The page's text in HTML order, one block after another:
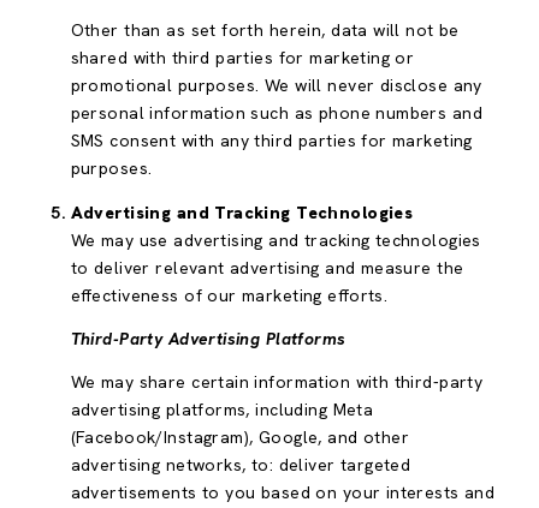
Other than as set forth herein, data will not be
shared with third parties for marketing or
promotional purposes. We will never disclose any
personal information such as phone numbers and
SMS consent with any third parties for marketing
purposes.
Advertising and Tracking Technologies
We may use advertising and tracking technologies
to deliver relevant advertising and measure the
effectiveness of our marketing efforts.
Third-Party Advertising Platforms
We may share certain information with third-party
advertising platforms, including Meta
(Facebook/Instagram), Google, and other
advertising networks, to: deliver targeted
advertisements to you based on your interests and